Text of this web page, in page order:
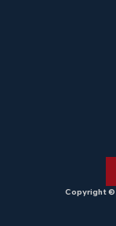
Copyright ©